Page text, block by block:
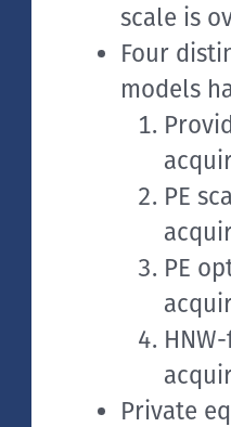
scale is
Four
models
PE
PE
Private